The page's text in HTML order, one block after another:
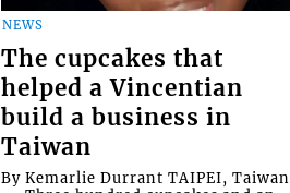
NEWS
The cupcakes that
helped a Vincentian
build a business in
Taiwan
By Kemarlie Durrant TAIPEI, Taiwan